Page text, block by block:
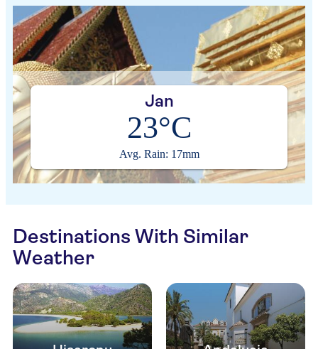
Jan
23°C
Avg. Rain: 17mm
Destinations With Similar
Weather